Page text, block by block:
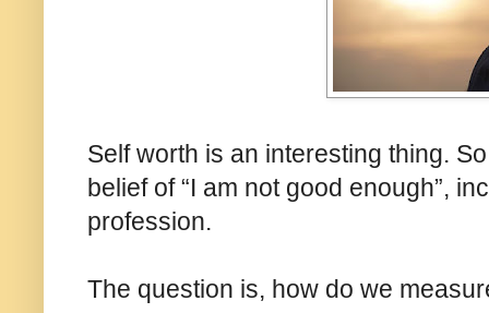
Self worth is an interesting thing.
belief of “I am not good enough”,
profession.
The question is, how do we